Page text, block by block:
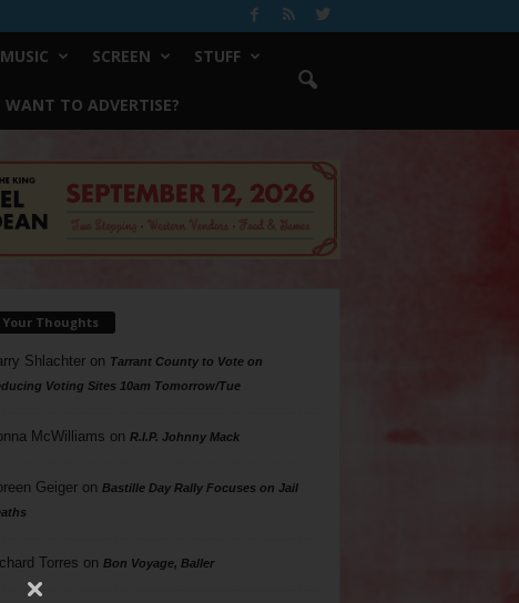
MUSIC SCREEN STUFF
WANT TO ADVERTISE?
Your Thoughts
Shlachteron Tarrant County to Vote on
Voting Sites 10am Tomorrow/Tue
McWilliams on R.I.P. Johnny Mack
Geigeron Bastille Day Rally Focuses on Jail
Torres on Bon Voyage, Baller